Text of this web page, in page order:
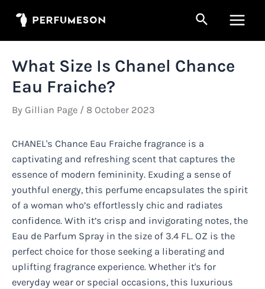
Search
Menu
What Size Is Chanel Chance
Eau Fraiche?
By Gillian Page / 8 October 2023
CHANEL's Chance Eau Fraiche fragrance is a
captivating and refreshing scent that captures the
essence of modern femininity. Exuding a sense of
youthful energy, this perfume encapsulates the spirit
of a woman who’s effortlessly chic and radiates
confidence. With it’s crisp and invigorating notes, the
Eau de Parfum Spray in the size of 3.4 FL. OZ is the
perfect choice for those seeking a liberating and
uplifting fragrance experience. Whether it's for
everyday wear or special occasions, this luxurious